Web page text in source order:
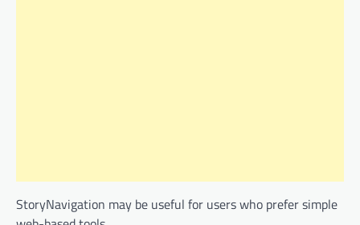
StoryNavigation may be useful for users who prefer simple